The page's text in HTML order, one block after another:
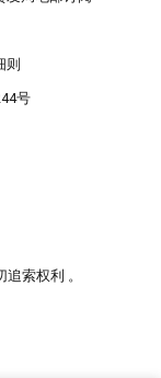
则
号
索权利 。